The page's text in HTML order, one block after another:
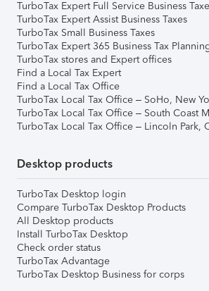
TurboTax Expert Full Service Business
TurboTax Expert Assist Business Taxes
TurboTax Small Business Taxes
TurboTax Expert 365 Business Tax
TurboTax stores and Expert offices
Find a Local Tax Expert
Find a Local Tax Office
TurboTax Local Tax Office – SoHo, New
TurboTax Local Tax Office – South Coast
TurboTax Local Tax Office – Lincoln Park,
Desktop products
TurboTax Desktop login
Compare TurboTax Desktop Products
All Desktop products
Install TurboTax Desktop
Check order status
TurboTax Advantage
TurboTax Desktop Business for corps